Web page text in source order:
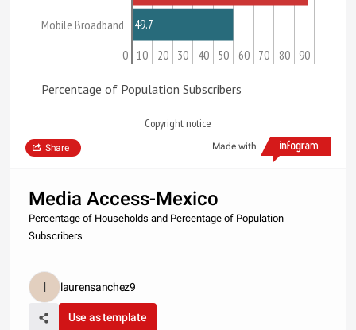
Mobile Broadband
0 10 20 30 40 50 60 70 80 90
49.7
Percentage of Population Subscribers
Copyright notice
Made with
Share
Media Access-Mexico
Percentage of Households and Percentage of Population
Subscribers
laurensanchez9
Use as template